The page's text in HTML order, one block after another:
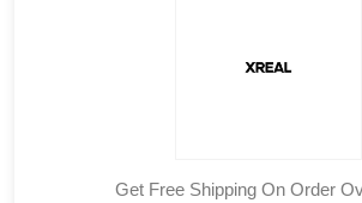
Get Free Shipping On Order